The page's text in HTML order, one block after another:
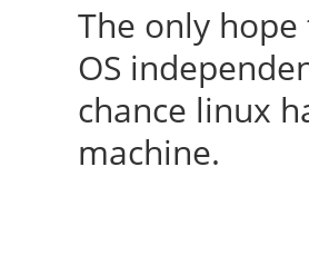
The only
OS
chance linux
machine.